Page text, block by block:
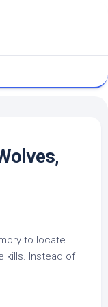
to locate
kills. Instead of